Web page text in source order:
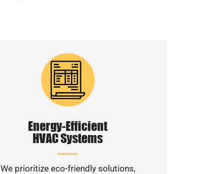
Energy-Efficient
HVAC Systems
We prioritize eco-friendly solutions,